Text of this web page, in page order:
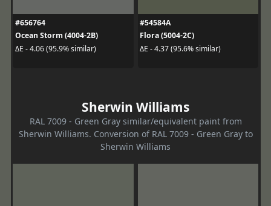
#656764
Ocean Storm (4004-2B)
ΔE - 4.06 (95.9% similar)
#54584A
Flora (5004-2C)
ΔE - 4.37 (95.6% similar)
Sherwin Williams
RAL 7009 - Green Gray similar/equivalent paint from
Sherwin Williams. Conversion of RAL 7009 - Green Gray to
Sherwin Williams